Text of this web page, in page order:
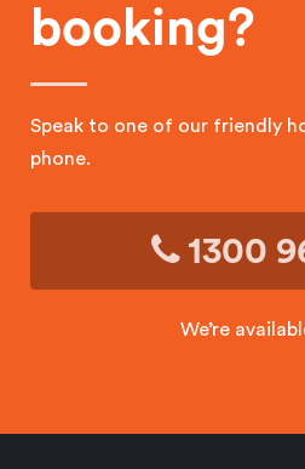
booking?
Speak to one of our friendly
phone.
1300
We’re